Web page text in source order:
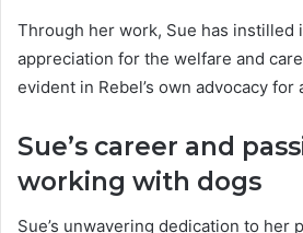
Through her work, Sue has instilled
appreciation for the welfare and
evident in Rebel’s own advocacy for
Sue’s career and
working with dogs
Sue’s unwavering dedication to her